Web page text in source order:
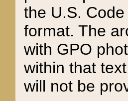
the U.S.
format. The
with GPO
within that
will not be